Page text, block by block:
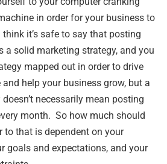
in order for your business to
it’s safe to say that posting
a solid marketing strategy, and you
mapped out in order to drive
help your business grow, but a
necessarily mean posting
month. So how much should
to that is dependent on your
goals and expectations, and your